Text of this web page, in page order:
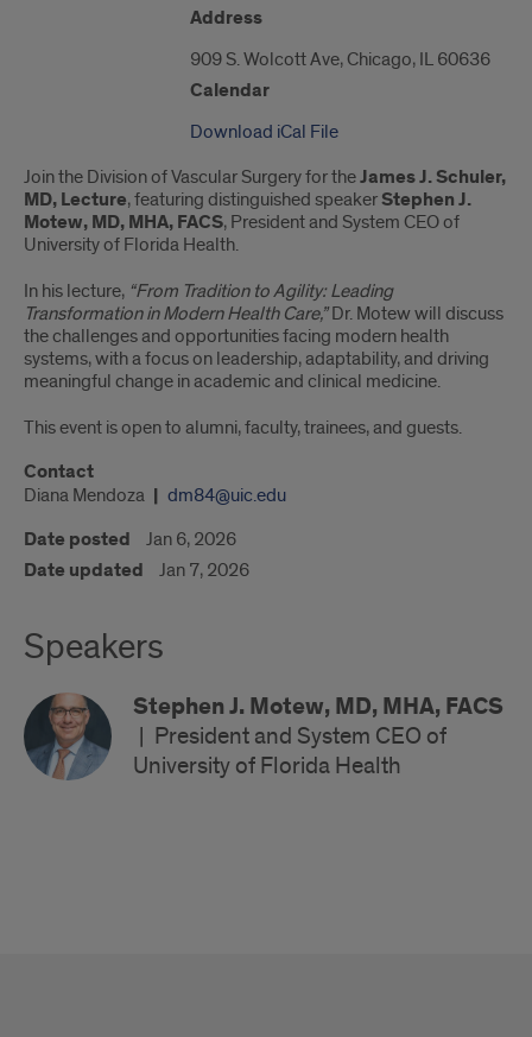
Address
909 S. Wolcott Ave, Chicago, IL 60636
Calendar
Download iCal File
Join the Division of Vascular Surgery for theJames J. Schuler,
MD, Lecture, featuring distinguished speakerStephen J.
Motew, MD, MHA, FACS, President and System CEO of
University of Florida Health.
In his lecture, “From Tradition to Agility: Leading
Transformation in Modern Health Care,”Dr. Motew will discuss
the challenges and opportunities facing modern health
systems, with a focus on leadership, adaptability, and driving
meaningful change in academic and clinical medicine.
This event is open to alumni, faculty, trainees, and guests.
Contact
Diana Mendoza dm84@uic.edu
Date posted Jan 6, 2026
Date updated Jan 7, 2026
Speakers
Stephen J. Motew, MD, MHA, FACS
| President and System CEO of
University of Florida Health